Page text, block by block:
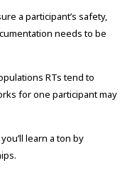
a participant’s safety,
needs to be
RTs tend to
for one participant may
learn a ton by